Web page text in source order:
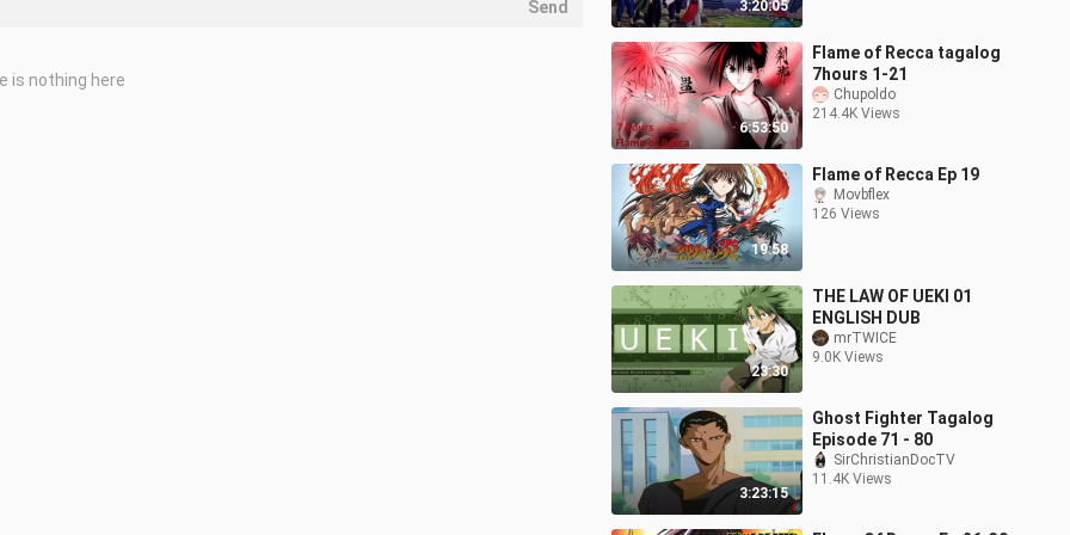
3:20:05
6:53:50
Flame of Recca tagalog
7hours 1-21
Chupoldo
214.4K Views
19:58
Flame of Recca Ep 19
Movbflex
126 Views
23:30
THE LAW OF UEKI 01
ENGLISH DUB
mrTWICE
9.0K Views
3:23:15
Ghost Fighter Tagalog
Episode 71 - 80
SirChristianDocTV
11.4K Views
Send
is nothing here